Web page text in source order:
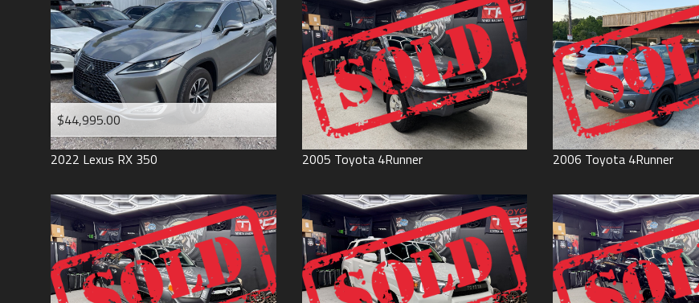
$44,995.00
2022 Lexus RX 350 2005 Toyota 4Runner 2006 Toyota 4Runner